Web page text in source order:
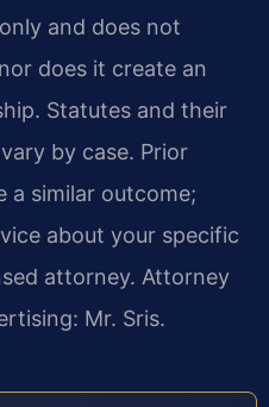
and does not
does it create an
Statutes and their
by case. Prior
a similar outcome;
about your specific
attorney. Attorney
Mr. Sris.